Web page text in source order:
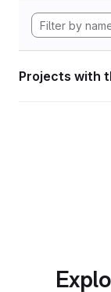
Projects with